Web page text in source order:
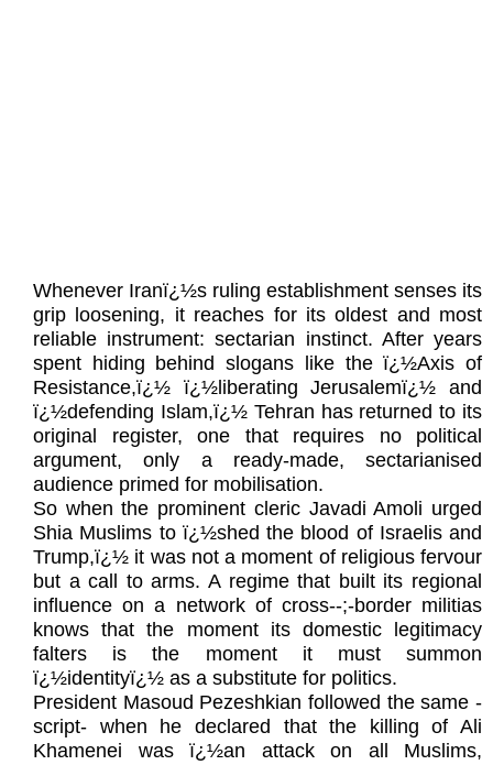
Whenever Iranï¿½s ruling establishment senses its
grip loosening, it reaches for its oldest and most
reliable instrument: sectarian instinct. After years
spent hiding behind slogans like the ï¿½Axis of
Resistance,ï¿½ ï¿½liberating Jerusalemï¿½ and
ï¿½defending Islam,ï¿½ Tehran has returned to its
original register, one that requires no political
argument, only a ready-made, sectarianised
audience primed for mobilisation.
So when the prominent cleric Javadi Amoli urged
Shia Muslims to ï¿½shed the blood of Israelis and
Trump,ï¿½ it was not a moment of religious fervour
but a call to arms. A regime that built its regional
influence on a network of cross‑-;-border militias
knows that the moment its domestic legitimacy
falters is the moment it must summon
ï¿½identityï¿½ as a substitute for politics.
President Masoud Pezeshkian followed the same -
script- when he declared that the killing of Ali
Khamenei was ï¿½an attack on all Muslims,